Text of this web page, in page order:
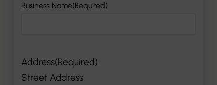
Business Name(Required)
Address(Required)
Street Address